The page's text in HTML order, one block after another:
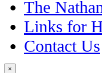
The
Links for
Contact Us
×